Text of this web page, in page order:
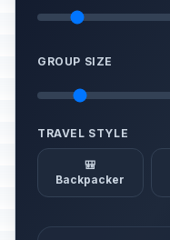
GROUP SIZE
TRAVEL STYLE
🎒
Backpacker